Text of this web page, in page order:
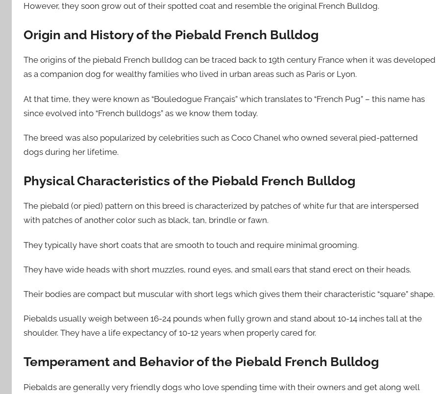
However, they soon grow out of their spotted coat and resemble the original French Bulldog.
Origin and History of the Piebald French Bulldog
The origins of the piebald French bulldog can be traced back to 19th century France when it was developed
as a companion dog for wealthy families who lived in urban areas such as Paris or Lyon.
At that time, they were known as “Bouledogue Français” which translates to “French Pug” – this name has
since evolved into “French bulldogs” as we know them today.
The breed was also popularized by celebrities such as Coco Chanel who owned several pied-patterned
dogs during her lifetime.
Physical Characteristics of the Piebald French Bulldog
The piebald (or pied) pattern on this breed is characterized by patches of white fur that are interspersed
with patches of another color such as black, tan, brindle or fawn.
They typically have short coats that are smooth to touch and require minimal grooming.
They have wide heads with short muzzles, round eyes, and small ears that stand erect on their heads.
Their bodies are compact but muscular with short legs which gives them their characteristic “square” shape.
Piebalds usually weigh between 16-24 pounds when fully grown and stand about 10-14 inches tall at the
shoulder. They have a life expectancy of 10-12 years when properly cared for.
Temperament and Behavior of the Piebald French Bulldog
Piebalds are generally very friendly dogs who love spending time with their owners and get along well